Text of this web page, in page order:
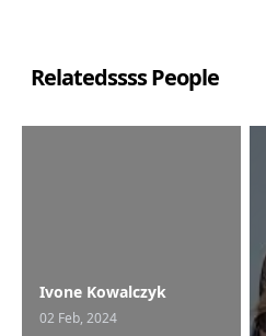
Relatedssss People
Ivone Kowalczyk
02 Feb, 2024